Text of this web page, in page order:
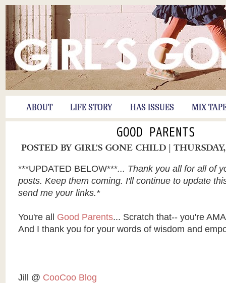
ABOUT LIFE STORY HAS ISSUES MIX
GOOD PARENTS
POSTED BYGIRL'S GONE CHILD |
***UPDATED BELOW***... Thank you all for all of
posts. Keep them coming. I'll continue to update
send me your links.*
You're all Good Parents... Scratch that-- you're
And I thank you for your words of wisdom and
Jill @ CooCoo Blog